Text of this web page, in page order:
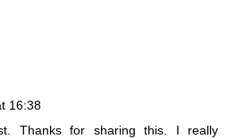
16:38
Thanks for sharing this. I really